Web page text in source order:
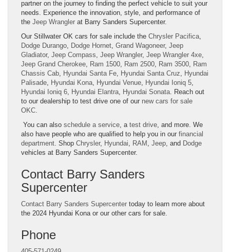
partner on the journey to finding the perfect vehicle to suit your
needs. Experience the innovation, style, and performance of
the Jeep Wrangler at Barry Sanders Supercenter.
Our Stillwater OK cars for sale include the Chrysler Pacifica,
Dodge Durango, Dodge Hornet, Grand Wagoneer, Jeep
Gladiator, Jeep Compass, Jeep Wrangler, Jeep Wrangler 4xe,
Jeep Grand Cherokee, Ram 1500, Ram 2500, Ram 3500, Ram
Chassis Cab, Hyundai Santa Fe, Hyundai Santa Cruz, Hyundai
Palisade, Hyundai Kona, Hyundai Venue, Hyundai Ioniq 5,
Hyundai Ioniq 6, Hyundai Elantra, Hyundai Sonata. Reach out
to our dealership to test drive one of our new cars for sale
OKC.
You can also schedule a service, a test drive, and more. We
also have people who are qualified to help you in our financial
department. Shop Chrysler, Hyundai, RAM , Jeep, and Dodge
vehicles at Barry Sanders Supercenter.
Contact Barry Sanders
Supercenter
Contact Barry Sanders Supercenter today to learn more about
the 2024 Hyundai Kona or our other cars for sale.
Phone